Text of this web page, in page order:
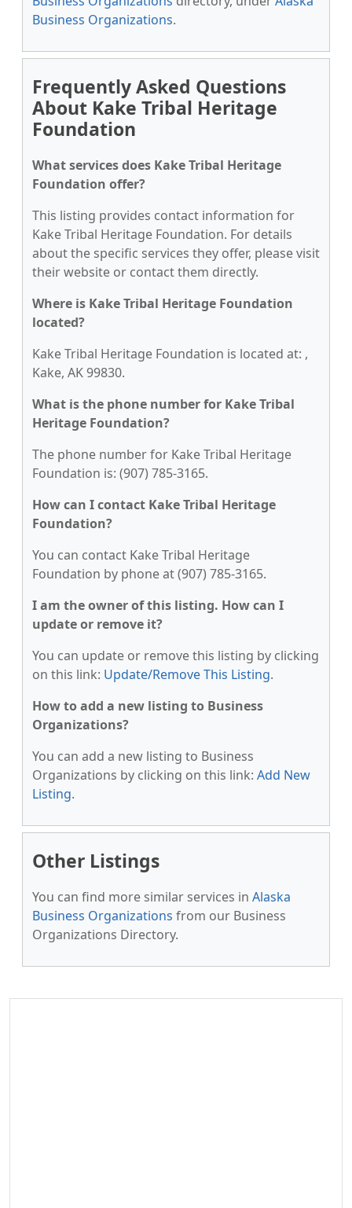
Business Organizations.
Frequently Asked Questions
About Kake Tribal Heritage
Foundation
What services does Kake Tribal Heritage
Foundation offer?
This listing provides contact information for
Kake Tribal Heritage Foundation. For details
about the specific services they offer, please visit
their website or contact them directly.
Where is Kake Tribal Heritage Foundation
located?
Kake Tribal Heritage Foundation is located at: ,
Kake, AK 99830.
What is the phone number for Kake Tribal
Heritage Foundation?
The phone number for Kake Tribal Heritage
Foundation is: (907) 785-3165.
How can I contact Kake Tribal Heritage
Foundation?
You can contact Kake Tribal Heritage
Foundation by phone at (907) 785-3165.
I am the owner of this listing. How can I
update or remove it?
You can update or remove this listing by clicking
on this link: Update/Remove This Listing.
How to add a new listing to Business
Organizations?
You can add a new listing to Business
Organizations by clicking on this link: Add New
Listing.
Other Listings
You can find more similar services in Alaska
Business Organizations from our Business
Organizations Directory.